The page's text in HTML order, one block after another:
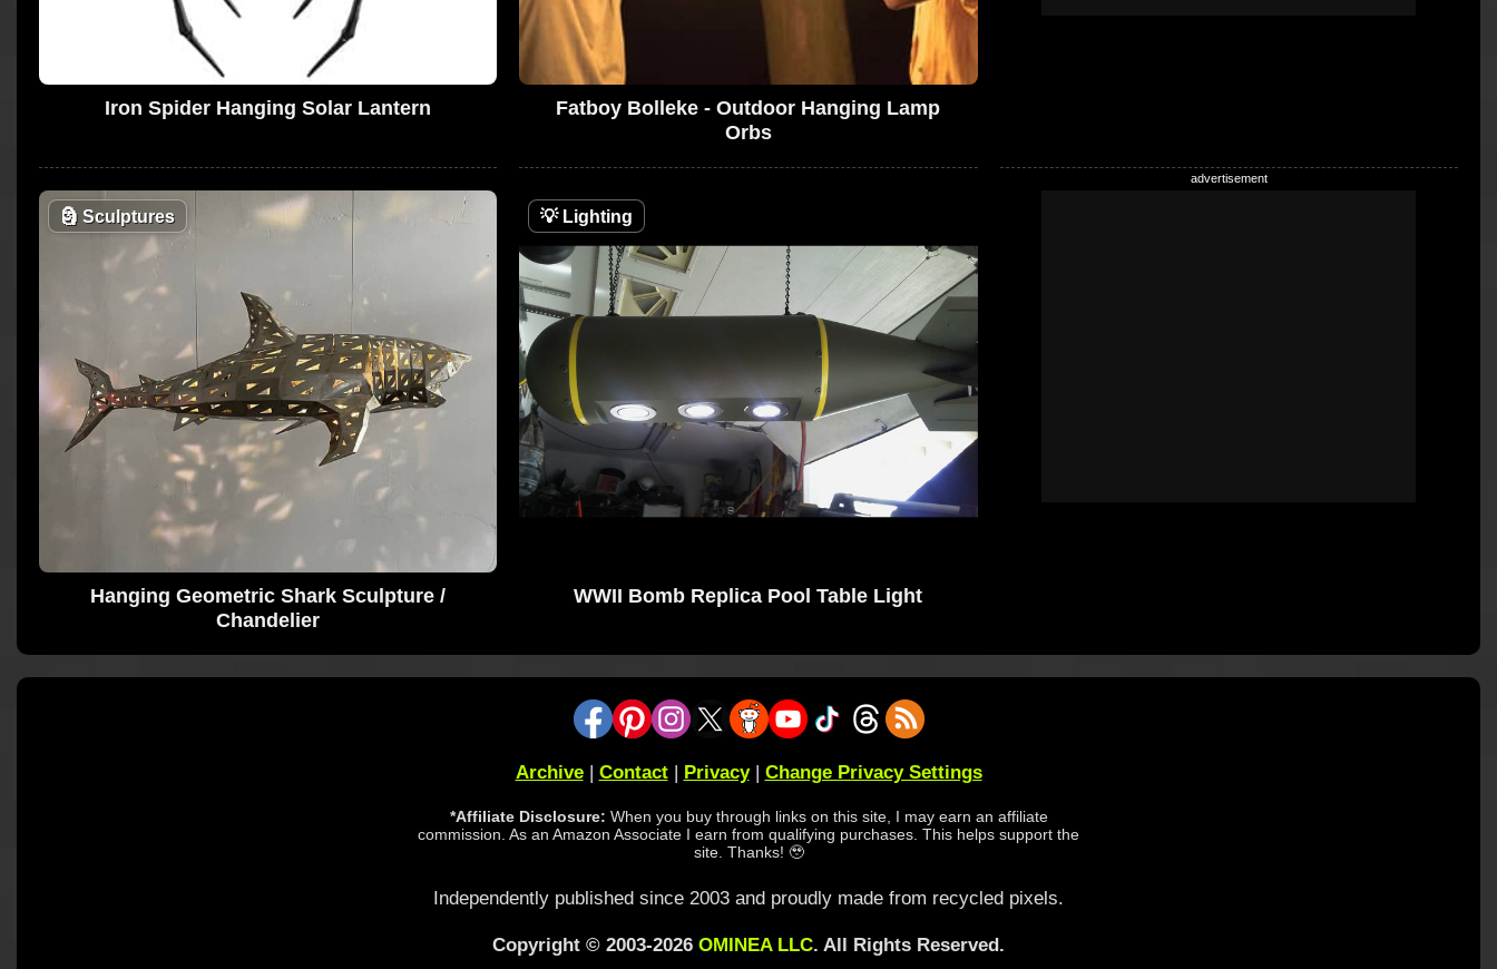
Iron Spider Hanging Solar Lantern
Fatboy Bolleke - Outdoor Hanging Lamp
Orbs
🗿 Sculptures
Hanging Geometric Shark Sculpture /
Chandelier
💡Lighting
WWII Bomb Replica Pool Table Light
Archive| Contact| Privacy| Change Privacy Settings
*Affiliate Disclosure: When you buy through links on this site, I may earn an affiliate
commission. As an Amazon Associate I earn from qualifying purchases. This helps support the
site. Thanks! 🥹
Independently published since 2003 and proudly made from recycled pixels.
Copyright © 2003-2026 OMINEA LLC. All Rights Reserved.